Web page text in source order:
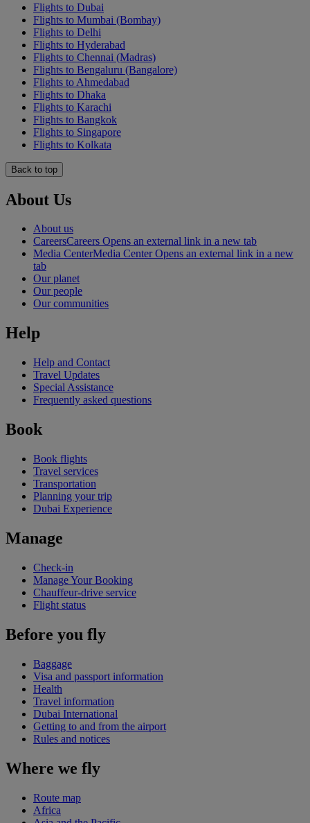
Flights to Dubai
Flights to Mumbai (Bombay)
Flights to Delhi
Flights to Hyderabad
Flights to Chennai (Madras)
Flights to Bengaluru (Bangalore)
Flights to Ahmedabad
Flights to Dhaka
Flights to Karachi
Flights to Bangkok
Flights to Singapore
Flights to Kolkata
Back to top
About Us
About us
CareersCareers Opens an external link in a new tab
Media CenterMedia Center Opens an external link in a new
tab
Our planet
Our people
Our communities
Help
Help and Contact
Travel Updates
Special Assistance
Frequently asked questions
Book
Book flights
Travel services
Transportation
Planning your trip
Dubai Experience
Manage
Check-in
Manage Your Booking
Chauffeur-drive service
Flight status
Before you fly
Baggage
Visa and passport information
Health
Travel information
Dubai International
Getting to and from the airport
Rules and notices
Where we fly
Route map
Africa